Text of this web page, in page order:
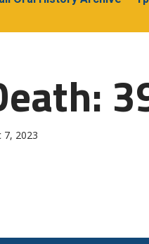
7, 2023